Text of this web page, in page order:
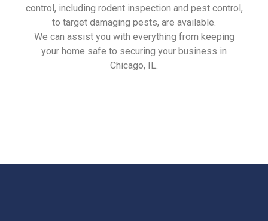
control, including rodent inspection and pest control,
to target damaging pests, are available.
We can assist you with everything from keeping
your home safe to securing your business in
Chicago, IL.